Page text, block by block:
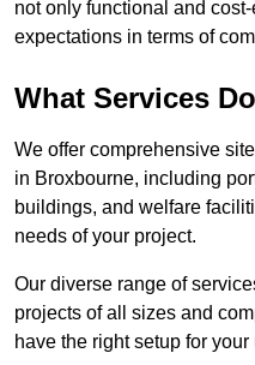
not only functional and
expectations in terms of
What Services
We offer comprehensive
in Broxbourne, including
buildings, and welfare
needs of your project.
Our diverse range of
projects of all sizes and
have the right setup for